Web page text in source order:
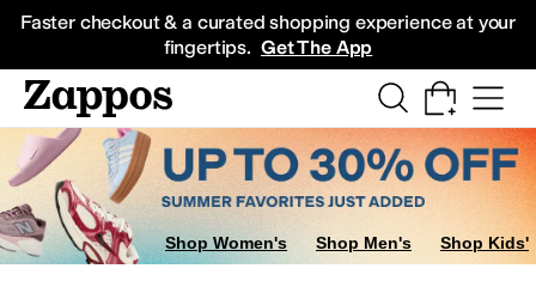
Faster checkout & a curated shopping experience at your
fingertips. Get The App
Sneakers
Shop Women's Shop Men's Shop Kids'